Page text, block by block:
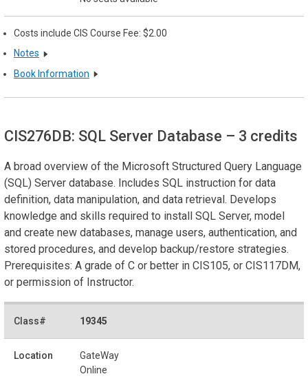
Costs include CIS Course Fee: $2.00
Notes
Book Information
CIS276DB: SQL Server Database – 3 credits
A broad overview of the Microsoft Structured Query Language
(SQL) Server database. Includes SQL instruction for data
definition, data manipulation, and data retrieval. Develops
knowledge and skills required to install SQL Server, model
and create new databases, manage users, authentication, and
stored procedures, and develop backup/restore strategies.
Prerequisites: A grade of C or better in CIS105, or CIS117DM,
or permission of Instructor.
19345
GateWay
Online